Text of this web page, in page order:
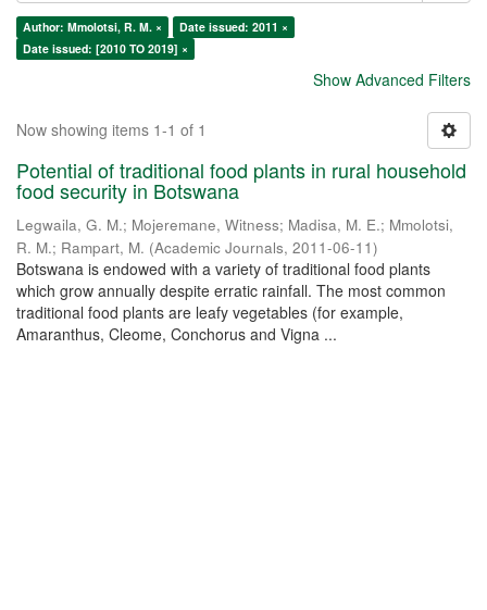
Author: Mmolotsi, R. M. ×
Date issued: 2011 ×
Date issued: [2010 TO 2019] ×
Show Advanced Filters
Now showing items 1-1 of 1
Potential of traditional food plants in rural household
food security in Botswana
Legwaila, G. M.; Mojeremane, Witness; Madisa, M. E.; Mmolotsi,
R. M.; Rampart, M. (Academic Journals, 2011-06-11)
Botswana is endowed with a variety of traditional food plants
which grow annually despite erratic rainfall. The most common
traditional food plants are leafy vegetables (for example,
Amaranthus, Cleome, Conchorus and Vigna ...